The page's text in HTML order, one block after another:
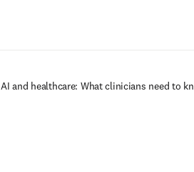
AI and healthcare: What clinicians need to